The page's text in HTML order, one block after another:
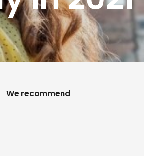
We recommend